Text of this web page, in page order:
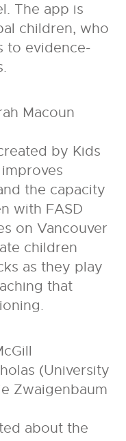
The app is
children, who
to evidence-
Macoun
by Kids
the capacity
with FASD
on Vancouver
children
as they play
that
(University
Zwaigenbaum
about the